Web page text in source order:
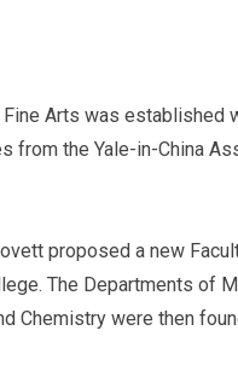
Arts was established
from the Yale-in-China
proposed a new
The Departments of
Chemistry were then